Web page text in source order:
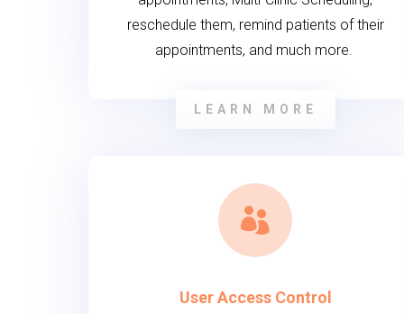
reschedule them, remind patients of their
appointments, and much more.
LEARN MORE

User Access Control